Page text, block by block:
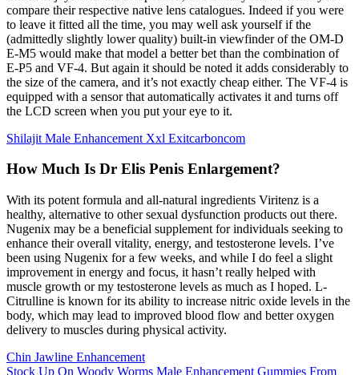
compare their respective native lens catalogues. Indeed if you were
to leave it fitted all the time, you may well ask yourself if the
(admittedly slightly lower quality) built-in viewfinder of the OM-D
E-M5 would make that model a better bet than the combination of
E-P5 and VF-4. But again it should be noted it adds considerably to
the size of the camera, and it’s not exactly cheap either. The VF-4 is
equipped with a sensor that automatically activates it and turns off
the LCD screen when you put your eye to it.
Shilajit Male Enhancement Xxl Exitcarboncom
How Much Is Dr Elis Penis Enlargement?
With its potent formula and all-natural ingredients Viritenz is a
healthy, alternative to other sexual dysfunction products out there.
Nugenix may be a beneficial supplement for individuals seeking to
enhance their overall vitality, energy, and testosterone levels. I’ve
been using Nugenix for a few weeks, and while I do feel a slight
improvement in energy and focus, it hasn’t really helped with
muscle growth or my testosterone levels as much as I hoped. L-
Citrulline is known for its ability to increase nitric oxide levels in the
body, which may lead to improved blood flow and better oxygen
delivery to muscles during physical activity.
Chin Jawline Enhancement
Stock Up On Woody Worms Male Enhancement Gummies From